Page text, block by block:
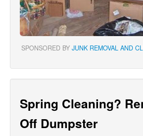
SPONSORED BY JUNK REMOVAL AND
Spring Cleaning?
Off Dumpster